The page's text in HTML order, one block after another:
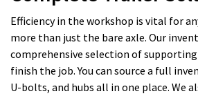
Efficiency in the workshop is vital for
more than just the bare axle. Our
comprehensive selection of
finish the job. You can source a full
U-bolts, and hubs all in one place. We